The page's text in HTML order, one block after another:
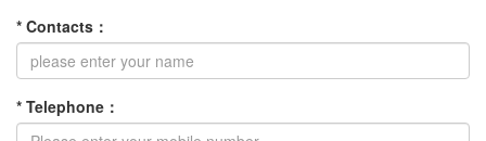
* Contacts ：
* Telephone ：